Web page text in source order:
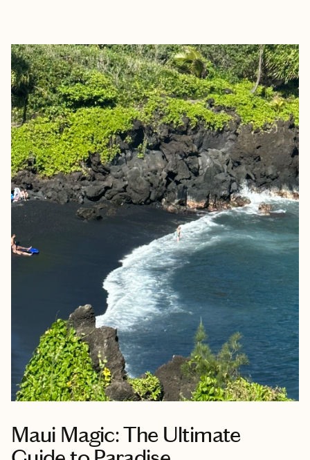
Maui Magic: The Ultimate